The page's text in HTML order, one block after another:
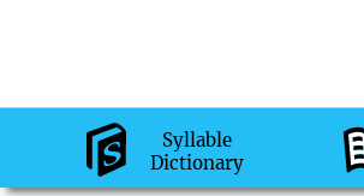
Syllable
Dictionary